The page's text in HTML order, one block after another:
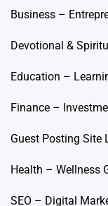
Business –
Devotional &
Education –
Finance –
Guest Posting Site
Health – Wellness
SEO – Digital